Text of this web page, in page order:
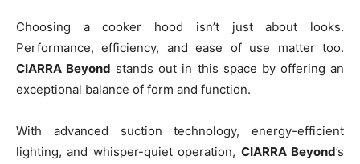
Choosing a cooker hood isn’t just about looks.
Performance, efficiency, and ease of use matter too.
CIARRA Beyond stands out in this space by offering an
exceptional balance of form and function.
With advanced suction technology, energy-efficient
lighting, and whisper-quiet operation, CIARRA Beyond’s